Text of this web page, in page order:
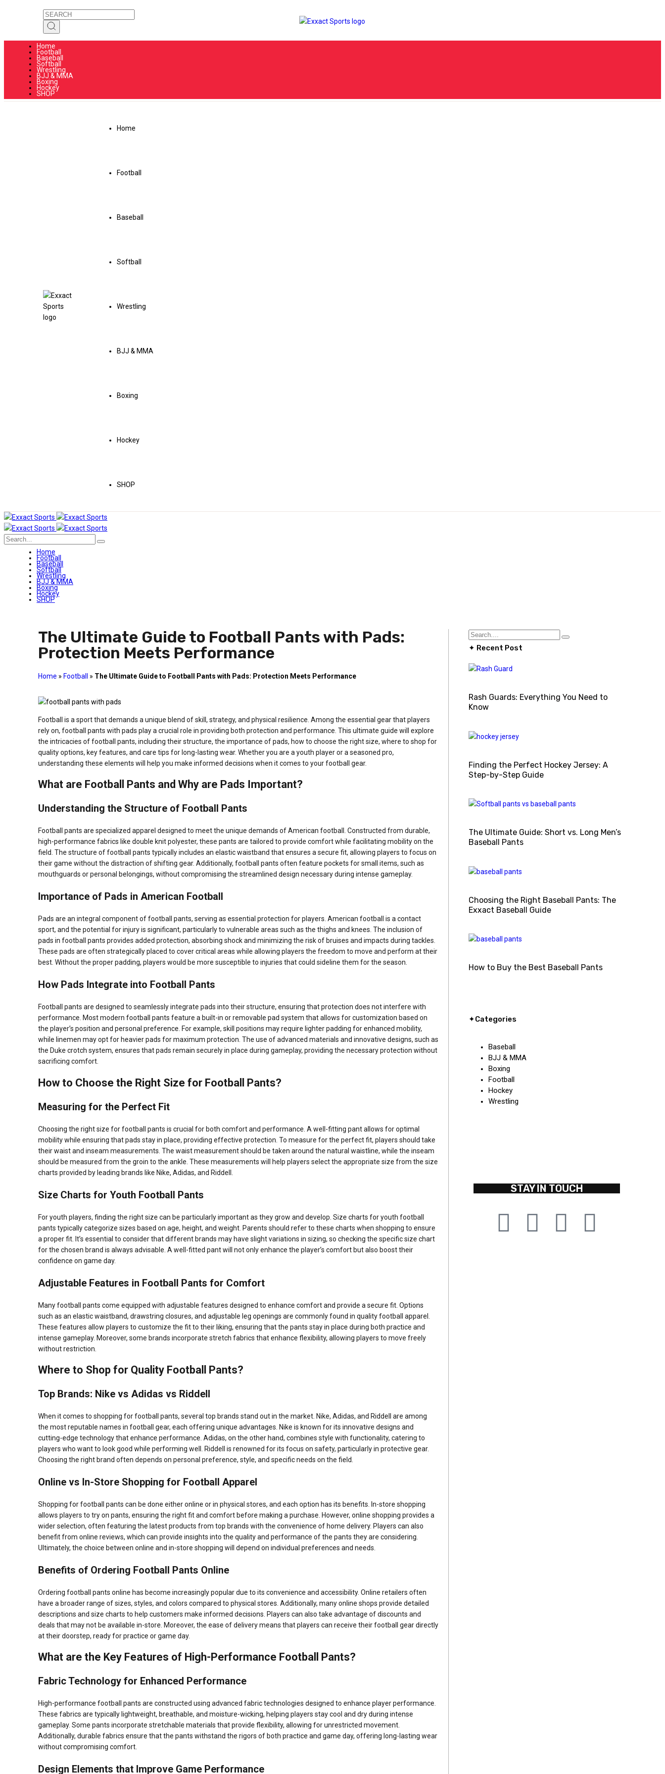
Home
Football
Baseball
Softball
Wrestling
BJJ & MMA
Boxing
Hockey
SHOP
Home
Football
Baseball
Softball
Wrestling
BJJ & MMA
Boxing
Hockey
SHOP
Home
Football
Baseball
Softball
Wrestling
BJJ & MMA
Boxing
Hockey
SHOP
The Ultimate Guide to Football Pants with Pads:
Protection Meets Performance
Home » Football » The Ultimate Guide to Football Pants with Pads: Protection Meets Performance
Football is a sport that demands a unique blend of skill, strategy, and physical resilience. Among the essential gear that players
rely on, football pants with pads play a crucial role in providing both protection and performance. This ultimate guide will explore
the intricacies of football pants, including their structure, the importance of pads, how to choose the right size, where to shop for
quality options, key features, and care tips for long-lasting wear. Whether you are a youth player or a seasoned pro,
understanding these elements will help you make informed decisions when it comes to your football gear.
What are Football Pants and Why are Pads Important?
Understanding the Structure of Football Pants
Football pants are specialized apparel designed to meet the unique demands of American football. Constructed from durable,
high-performance fabrics like double knit polyester, these pants are tailored to provide comfort while facilitating mobility on the
field. The structure of football pants typically includes an elastic waistband that ensures a secure fit, allowing players to focus on
their game without the distraction of shifting gear. Additionally, football pants often feature pockets for small items, such as
mouthguards or personal belongings, without compromising the streamlined design necessary during intense gameplay.
Importance of Pads in American Football
Pads are an integral component of football pants, serving as essential protection for players. American football is a contact
sport, and the potential for injury is significant, particularly to vulnerable areas such as the thighs and knees. The inclusion of
pads in football pants provides added protection, absorbing shock and minimizing the risk of bruises and impacts during tackles.
These pads are often strategically placed to cover critical areas while allowing players the freedom to move and perform at their
best. Without the proper padding, players would be more susceptible to injuries that could sideline them for the season.
How Pads Integrate into Football Pants
Football pants are designed to seamlessly integrate pads into their structure, ensuring that protection does not interfere with
performance. Most modern football pants feature a built-in or removable pad system that allows for customization based on
the player’s position and personal preference. For example, skill positions may require lighter padding for enhanced mobility,
while linemen may opt for heavier pads for maximum protection. The use of advanced materials and innovative designs, such as
the Duke crotch system, ensures that pads remain securely in place during gameplay, providing the necessary protection without
sacrificing comfort.
How to Choose the Right Size for Football Pants?
Measuring for the Perfect Fit
Choosing the right size for football pants is crucial for both comfort and performance. A well-fitting pant allows for optimal
mobility while ensuring that pads stay in place, providing effective protection. To measure for the perfect fit, players should take
their waist and inseam measurements. The waist measurement should be taken around the natural waistline, while the inseam
should be measured from the groin to the ankle. These measurements will help players select the appropriate size from the size
charts provided by leading brands like Nike, Adidas, and Riddell.
Size Charts for Youth Football Pants
For youth players, finding the right size can be particularly important as they grow and develop. Size charts for youth football
pants typically categorize sizes based on age, height, and weight. Parents should refer to these charts when shopping to ensure
a proper fit. It’s essential to consider that different brands may have slight variations in sizing, so checking the specific size chart
for the chosen brand is always advisable. A well-fitted pant will not only enhance the player’s comfort but also boost their
confidence on game day.
Adjustable Features in Football Pants for Comfort
Many football pants come equipped with adjustable features designed to enhance comfort and provide a secure fit. Options
such as an elastic waistband, drawstring closures, and adjustable leg openings are commonly found in quality football apparel.
These features allow players to customize the fit to their liking, ensuring that the pants stay in place during both practice and
intense gameplay. Moreover, some brands incorporate stretch fabrics that enhance flexibility, allowing players to move freely
without restriction.
Where to Shop for Quality Football Pants?
Top Brands: Nike vs Adidas vs Riddell
When it comes to shopping for football pants, several top brands stand out in the market. Nike, Adidas, and Riddell are among
the most reputable names in football gear, each offering unique advantages. Nike is known for its innovative designs and
cutting-edge technology that enhance performance. Adidas, on the other hand, combines style with functionality, catering to
players who want to look good while performing well. Riddell is renowned for its focus on safety, particularly in protective gear.
Choosing the right brand often depends on personal preference, style, and specific needs on the field.
Online vs In-Store Shopping for Football Apparel
Shopping for football pants can be done either online or in physical stores, and each option has its benefits. In-store shopping
allows players to try on pants, ensuring the right fit and comfort before making a purchase. However, online shopping provides a
wider selection, often featuring the latest products from top brands with the convenience of home delivery. Players can also
benefit from online reviews, which can provide insights into the quality and performance of the pants they are considering.
Ultimately, the choice between online and in-store shopping will depend on individual preferences and needs.
Benefits of Ordering Football Pants Online
Ordering football pants online has become increasingly popular due to its convenience and accessibility. Online retailers often
have a broader range of sizes, styles, and colors compared to physical stores. Additionally, many online shops provide detailed
descriptions and size charts to help customers make informed decisions. Players can also take advantage of discounts and
deals that may not be available in-store. Moreover, the ease of delivery means that players can receive their football gear directly
at their doorstep, ready for practice or game day.
What are the Key Features of High-Performance Football Pants?
Fabric Technology for Enhanced Performance
High-performance football pants are constructed using advanced fabric technologies designed to enhance player performance.
These fabrics are typically lightweight, breathable, and moisture-wicking, helping players stay cool and dry during intense
gameplay. Some pants incorporate stretchable materials that provide flexibility, allowing for unrestricted movement.
Additionally, durable fabrics ensure that the pants withstand the rigors of both practice and game day, offering long-lasting wear
without compromising comfort.
Design Elements that Improve Game Performance
✦ Recent Post
Rash Guards: Everything You Need to
Know
Finding the Perfect Hockey Jersey: A
Step-by-Step Guide
The Ultimate Guide: Short vs. Long Men’s
Baseball Pants
Choosing the Right Baseball Pants: The
Exxact Baseball Guide
How to Buy the Best Baseball Pants
✦Categories
Baseball
BJJ & MMA
Boxing
Football
Hockey
Wrestling
STAY IN TOUCH